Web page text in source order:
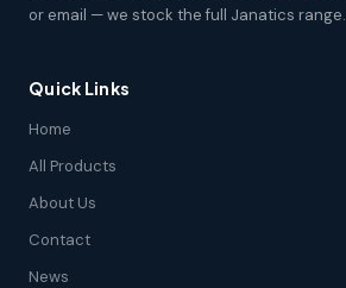
or email — we stock the full Janatics range.
Quick Links
Home
All Products
About Us
Contact
News